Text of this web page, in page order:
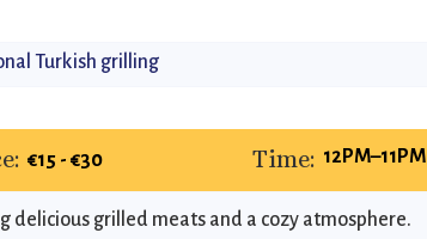
Turkish grilling
€15 - €30 Time: 12PM–11PM
delicious grilled meats and a cozy atmosphere.